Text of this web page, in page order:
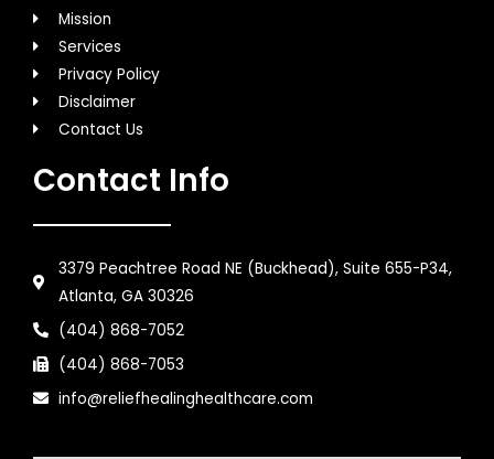
Mission
Services
Privacy Policy
Disclaimer
Contact Us
Contact Info
3379 Peachtree Road NE (Buckhead), Suite 655-P34,
Atlanta, GA 30326
(404) 868-7052
(404) 868-7053
info@reliefhealinghealthcare.com